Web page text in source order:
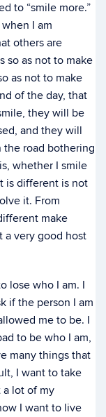
to “smile more.”
I am
others are
so as not to make
as not to make
of the day, that
they will be
and they will
the road bothering
whether I smile
is different is not
it. From
make
a very good host
lose who I am. I
if the person I am
me to be. I
to be who I am,
many things that
I want to take
a lot of my
I want to live